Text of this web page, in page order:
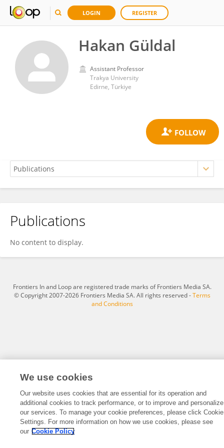
LOGIN REGISTER
Hakan Güldal
Assistant Professor
Trakya University
Edirne, Türkiye
Hakan Güldal
Publications
No content to display.
Frontiers In and Loop are registered trade marks of Frontiers Media SA.
© Copyright 2007-2026 Frontiers Media SA. All rights reserved -Terms
and Conditions
We use cookies
Our website uses cookies that are essential for its operation and
additional cookies to track performance, or to improve and personalize
our services. To manage your cookie preferences, please click Cookie
Settings. For more information on how we use cookies, please see
our Cookie Policy